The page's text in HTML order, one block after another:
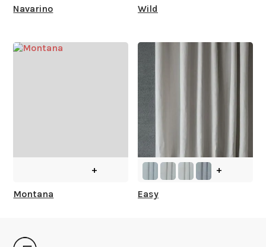
Navarino Wild
+
Montana
+
Easy